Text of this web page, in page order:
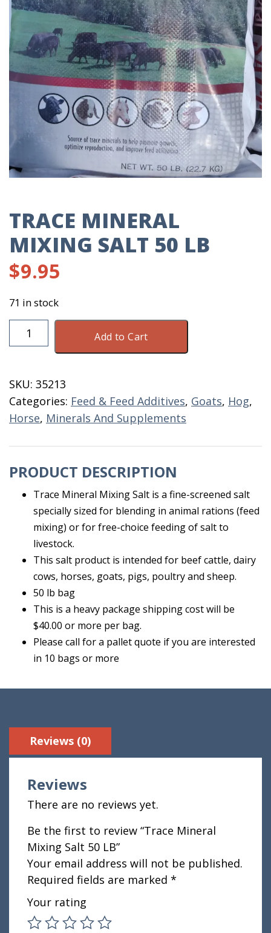
TRACE MINERAL
MIXING SALT 50 LB
$9.95
71 in stock
Trace
Mineral
50
LB
quantity
Add to Cart
SKU: 35213
Categories: Feed & Feed Additives, Goats, Hog,
Horse, Minerals And Supplements
PRODUCT DESCRIPTION
Trace Mineral Mixing Salt is a fine-screened salt
specially sized for blending in animal rations (feed
mixing) or for free-choice feeding of salt to
livestock.
This salt product is intended for beef cattle, dairy
cows, horses, goats, pigs, poultry and sheep.
50 lb bag
This is a heavy package shipping cost will be
$40.00 or more per bag.
Please call for a pallet quote if you are interested
in 10 bags or more
Reviews (0)
Reviews
There are no reviews yet.
Be the first to review “Trace Mineral
Mixing Salt 50 LB”
Your email address will not be published.
Required fields are marked *
Your rating